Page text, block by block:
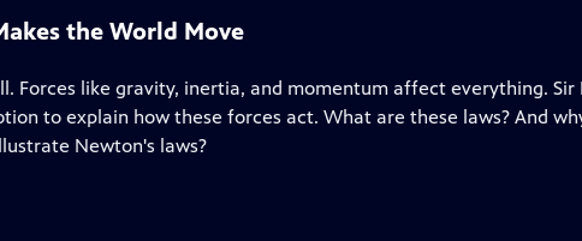
the World Move
Forces like gravity, inertia, and momentum affect everything. Sir
to explain how these forces act. What are these laws? And
Newton's laws?